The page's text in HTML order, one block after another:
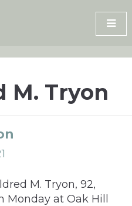
M. Tryon
M. Tryon, 92,
Monday at Oak Hill